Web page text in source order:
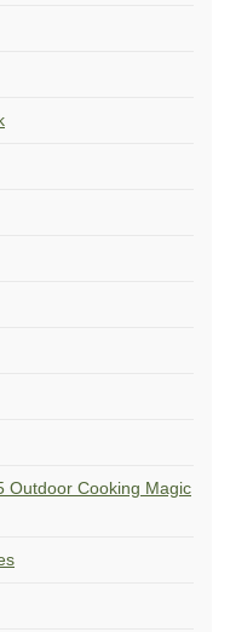
Outdoor Cooking Magic